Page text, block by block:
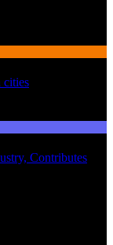
cities
Contributes